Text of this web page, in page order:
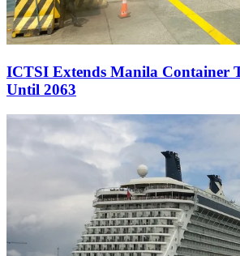
ICTSI Extends Manila Container
Until 2063